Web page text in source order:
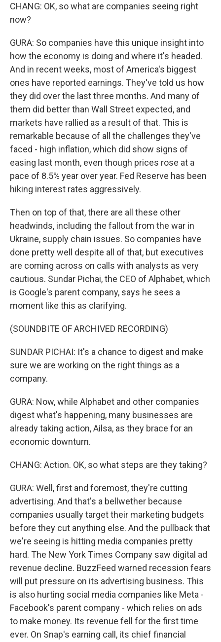
CHANG: OK, so what are companies seeing right
now?
GURA: So companies have this unique insight into
how the economy is doing and where it's headed.
And in recent weeks, most of America's biggest
ones have reported earnings. They've told us how
they did over the last three months. And many of
them did better than Wall Street expected, and
markets have rallied as a result of that. This is
remarkable because of all the challenges they've
faced - high inflation, which did show signs of
easing last month, even though prices rose at a
pace of 8.5% year over year. Fed Reserve has been
hiking interest rates aggressively.
Then on top of that, there are all these other
headwinds, including the fallout from the war in
Ukraine, supply chain issues. So companies have
done pretty well despite all of that, but executives
are coming across on calls with analysts as very
cautious. Sundar Pichai, the CEO of Alphabet, which
is Google's parent company, says he sees a
moment like this as clarifying.
(SOUNDBITE OF ARCHIVED RECORDING)
SUNDAR PICHAI: It's a chance to digest and make
sure we are working on the right things as a
company.
GURA: Now, while Alphabet and other companies
digest what's happening, many businesses are
already taking action, Ailsa, as they brace for an
economic downturn.
CHANG: Action. OK, so what steps are they taking?
GURA: Well, first and foremost, they're cutting
advertising. And that's a bellwether because
companies usually target their marketing budgets
before they cut anything else. And the pullback that
we're seeing is hitting media companies pretty
hard. The New York Times Company saw digital ad
revenue decline. BuzzFeed warned recession fears
will put pressure on its advertising business. This
is also hurting social media companies like Meta -
Facebook's parent company - which relies on ads
to make money. Its revenue fell for the first time
ever. On Snap's earning call, its chief financial